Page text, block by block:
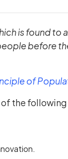
is found to
before
of
the